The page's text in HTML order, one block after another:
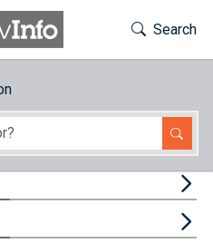
Toggle
Search